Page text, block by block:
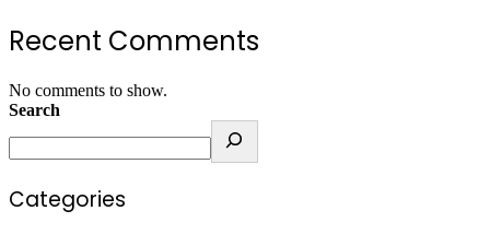
Recent Comments
No comments to show.
Search
Categories